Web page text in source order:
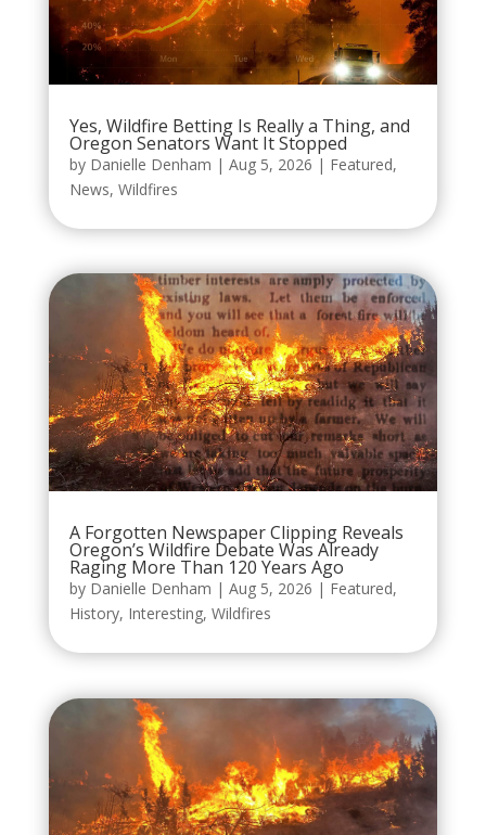
Yes, Wildfire Betting Is Really a Thing, and
Oregon Senators Want It Stopped
by Danielle Denham | Aug 5, 2026 | Featured,
News, Wildfires
A Forgotten Newspaper Clipping Reveals
Oregon’s Wildfire Debate Was Already
Raging More Than 120 Years Ago
by Danielle Denham | Aug 5, 2026 | Featured,
History, Interesting, Wildfires